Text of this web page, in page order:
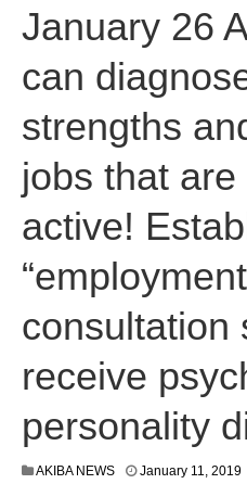
January 26
can
strengths
jobs that
active!
consultation
receive
personality
AKIBA NEWS January 11, 2019J